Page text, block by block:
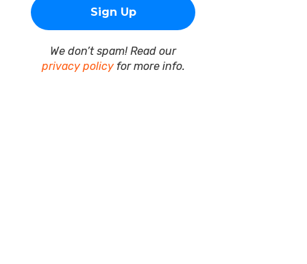
We don’t spam! Read our
privacy policyfor more info.